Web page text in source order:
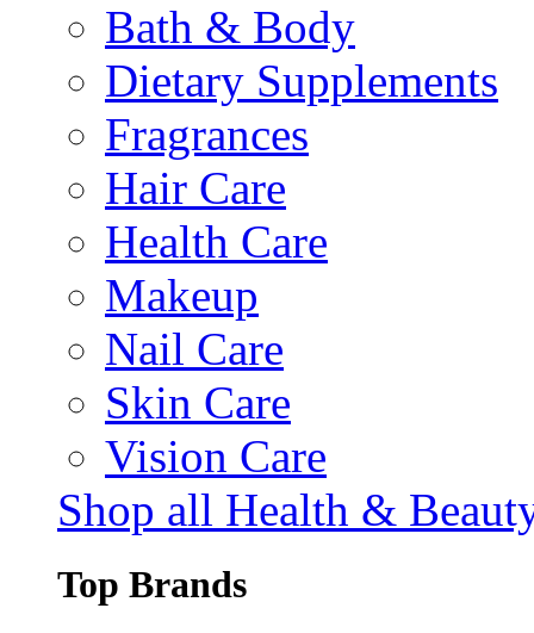
Bath & Body
Dietary Supplements
Fragrances
Hair Care
Health Care
Makeup
Nail Care
Skin Care
Vision Care
Shop all Health &
Top Brands